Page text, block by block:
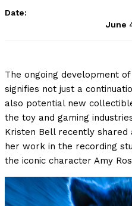
Date:
June
The ongoing development
signifies not just a
also potential new
the toy and gaming
Kristen Bell recently
her work in the recording
the iconic character Amy